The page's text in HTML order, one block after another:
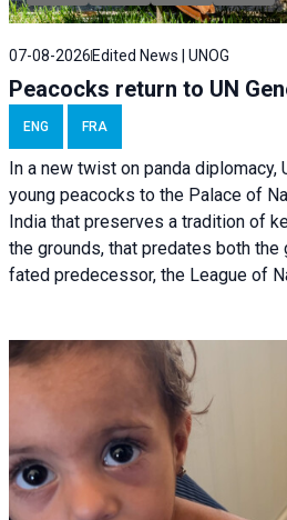
07-08-2026 Edited News | UNOG
Peacocks return to UN
ENG FRA
In a new twist on panda diplomacy,
young peacocks to the Palace of
India that preserves a tradition of
the grounds, that predates both
fated predecessor, the League of